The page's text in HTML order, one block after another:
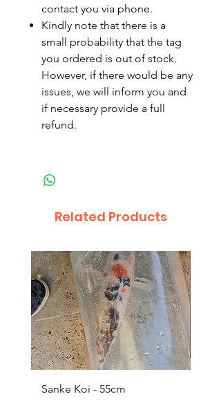
contact you via phone.
Kindly note that there is a
small probability that the tag
you ordered is out of stock.
However, if there would be any
issues, we will inform you and
if necessary provide a full
refund.
Related Products
Sanke Koi - 55cm